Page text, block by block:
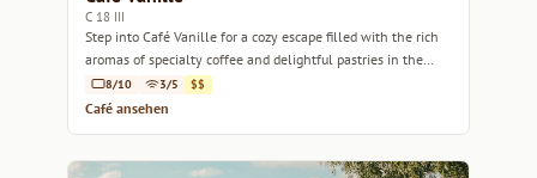
C 18 III
Step into Café Vanille for a cozy escape filled with the rich
aromas of specialty coffee and delightful pastries in the
heart of Helsinki.
8/10 3/5 $$
Café ansehen